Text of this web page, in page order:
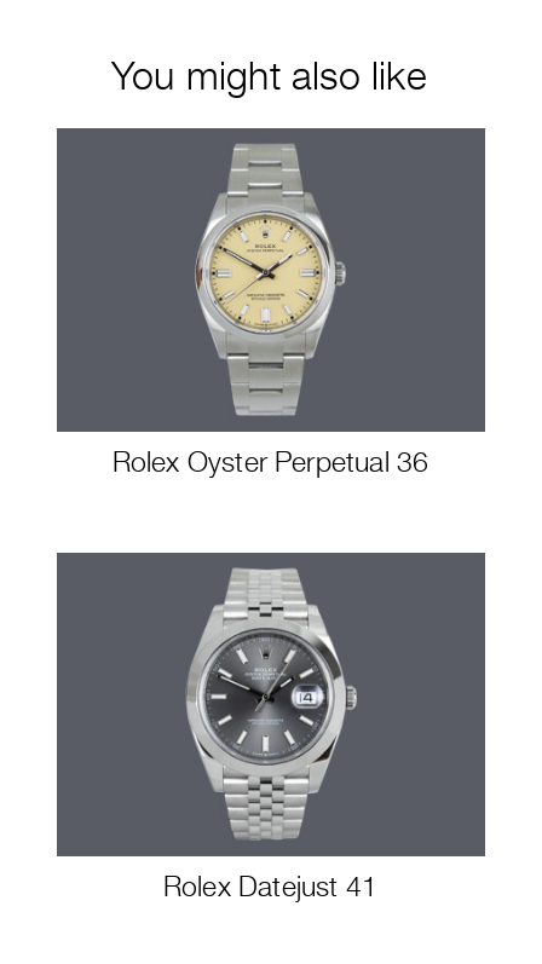
You might also like
Rolex Oyster Perpetual 36
Rolex Datejust 41